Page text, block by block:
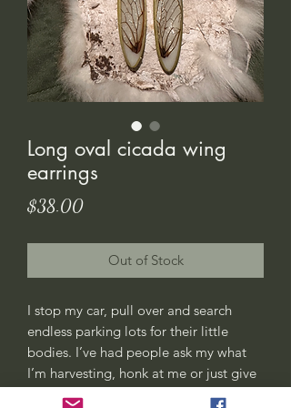
Long oval cicada wing
earrings
$38.00Price
Out of Stock
I stop my car, pull over and search
endless parking lots for their little
bodies. I’ve had people ask my what
I’m harvesting, honk at me or just give
me weird looks. All good, this is my